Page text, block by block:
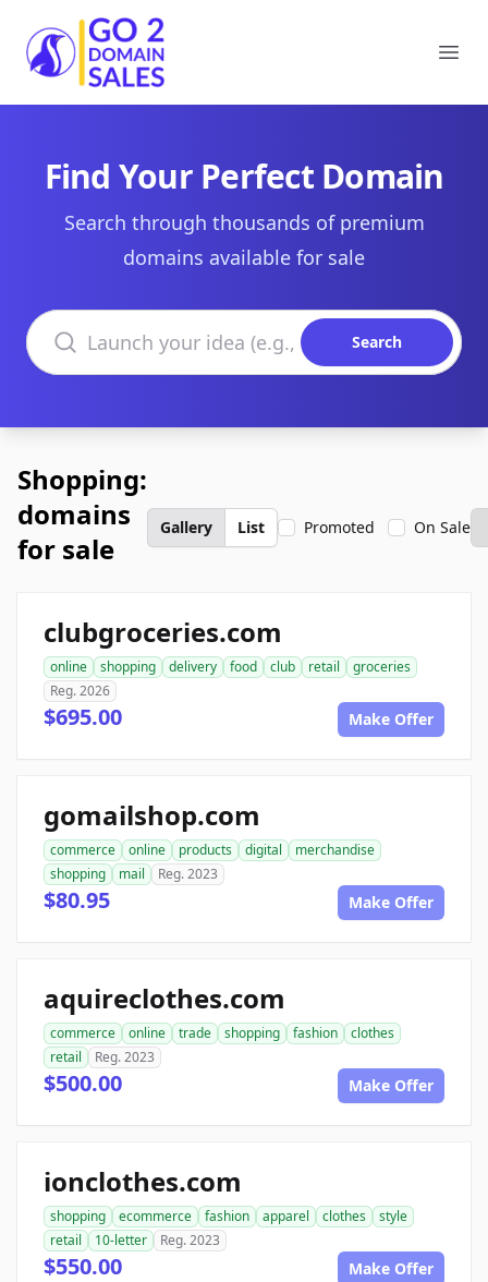
Go2DomainSales
Find Your Perfect Domain
Search through thousands of premium
domains available for sale
Search domains
Search
Shopping:
domains
for sale
Gallery List Promoted On Sale
clubgroceries.com
online shopping delivery food club retail
groceries
Reg. 2026
$695.00 Make Offer
gomailshop.com
commerce online products digital
merchandise
shopping
mail Reg. 2023
$80.95 Make Offer
aquireclothes.com
commerce online trade shopping fashion
clothes
retail
Reg. 2023
$500.00 Make Offer
ionclothes.com
shopping ecommerce fashion apparel clothes
style
retail
10-letter Reg. 2023
$550.00 Make Offer